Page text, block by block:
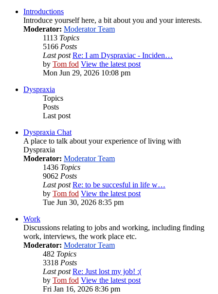
Introductions
Introduce yourself here, a bit about you and your interests.
Moderator: Moderator Team
1113 Topics
5166 Posts
Last post Re: I am Dyspraxiac - Inciden…
by Tom fod View the latest post
Mon Jun 29, 2026 10:08 pm
Dyspraxia
Topics
Posts
Last post
Dyspraxia Chat
A place to talk about your experience of living with
Dyspraxia
Moderator: Moderator Team
1436 Topics
9062 Posts
Last post Re: to be succesful in life w…
by Tom fod View the latest post
Tue Jun 30, 2026 8:35 pm
Work
Discussions relating to jobs and working, including finding
work, interviews, the work place etc.
Moderator: Moderator Team
482 Topics
3318 Posts
Last post Re: Just lost my job! :(
by Tom fod View the latest post
Fri Jan 16, 2026 8:36 pm